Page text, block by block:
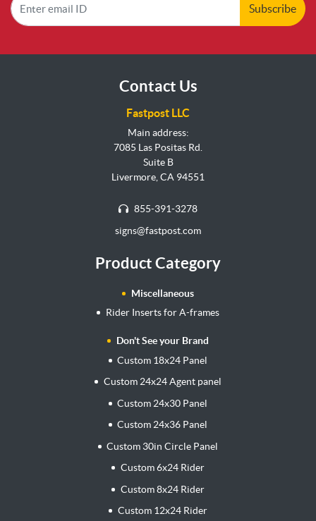
Subscribe
Contact Us
Fastpost LLC
Main address:
7085 Las Positas Rd.
Suite B
Livermore, CA 94551
855-391-3278
signs@fastpost.com
Product Category
Miscellaneous
Rider Inserts for A-frames
Don't See your Brand
Custom 18x24 Panel
Custom 24x24 Agent panel
Custom 24x30 Panel
Custom 24x36 Panel
Custom 30in Circle Panel
Custom 6x24 Rider
Custom 8x24 Rider
Custom 12x24 Rider